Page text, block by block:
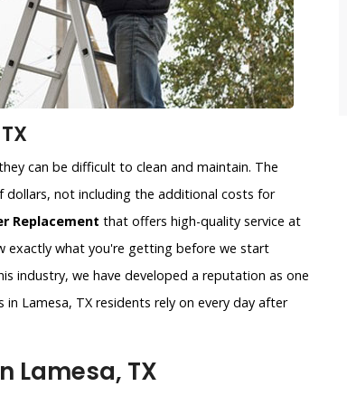
can be difficult to clean and maintain. The
not including the additional costs for
Replacement that offers high-quality service at
exactly what you're getting before we start
industry, we have developed a reputation as one
Lamesa, TX residents rely on every day after
Lamesa, TX